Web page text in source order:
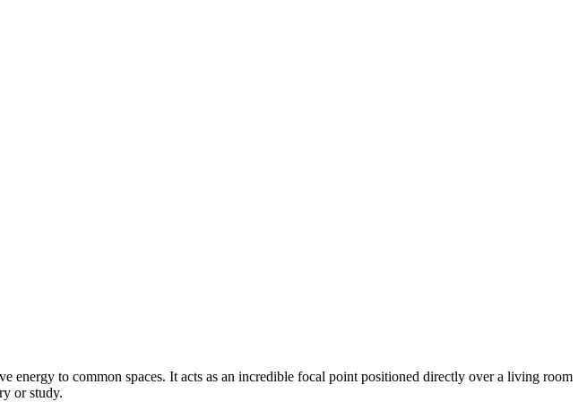
energy to common spaces. It acts as an incredible focal point positioned directly over a living room
or study.